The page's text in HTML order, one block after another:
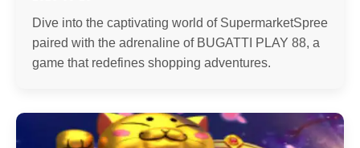
Dive into the captivating world of SupermarketSpree
paired with the adrenaline of BUGATTI PLAY 88, a
game that redefines shopping adventures.